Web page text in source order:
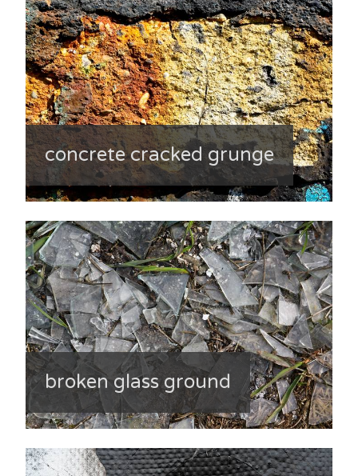
concrete cracked grunge
broken glass ground